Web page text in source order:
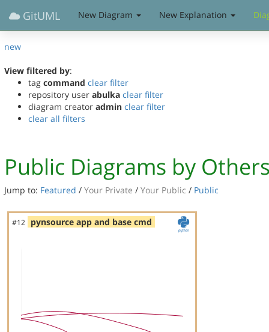
GitUML New Diagram New Explanation
new
View filtered by:
tag command clear filter
repository user abulka clear filter
diagram creator admin clear filter
clear all filters
Public Diagrams by
Jump to: Featured / Your Private / Your Public / Public
#12 pynsource app and base cmd